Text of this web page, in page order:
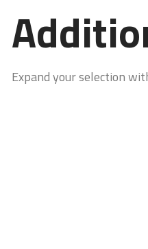
Expand your selection